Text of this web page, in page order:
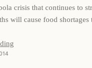
crisis that continues to
will cause food